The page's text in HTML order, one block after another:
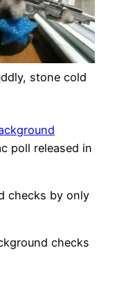
stone cold
poll released in
checks by only
checks